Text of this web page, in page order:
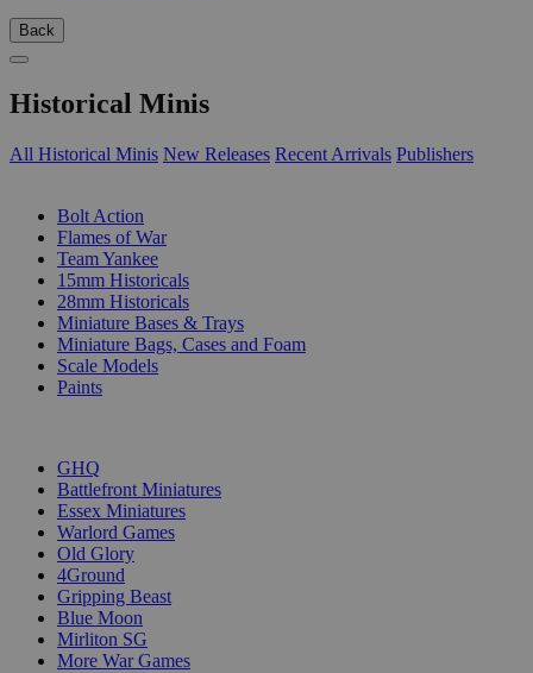
Back
Historical Minis
All Historical Minis New Releases Recent Arrivals Publishers
Bolt Action
Flames of War
Team Yankee
15mm Historicals
28mm Historicals
Miniature Bases & Trays
Miniature Bags, Cases and Foam
Scale Models
Paints
GHQ
Battlefront Miniatures
Essex Miniatures
Warlord Games
Old Glory
4Ground
Gripping Beast
Blue Moon
Mirliton SG
More War Games